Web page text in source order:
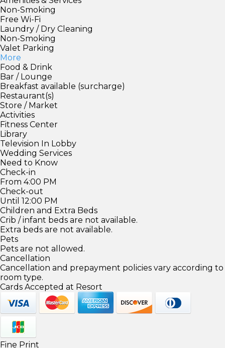
Non-Smoking
Free Wi-Fi
Laundry / Dry Cleaning
Non-Smoking
Valet Parking
More
Food & Drink
Bar / Lounge
Breakfast available (surcharge)
Restaurant(s)
Store / Market
Activities
Fitness Center
Library
Television In Lobby
Wedding Services
Need to Know
Check-in
From 4:00 PM
Check-out
Until 12:00 PM
Children and Extra Beds
Crib / infant beds are not available.
Extra beds are not available.
Pets
Pets are not allowed.
Cancellation
Cancellation and prepayment policies vary according to
room type.
Cards Accepted at Resort
Fine Print